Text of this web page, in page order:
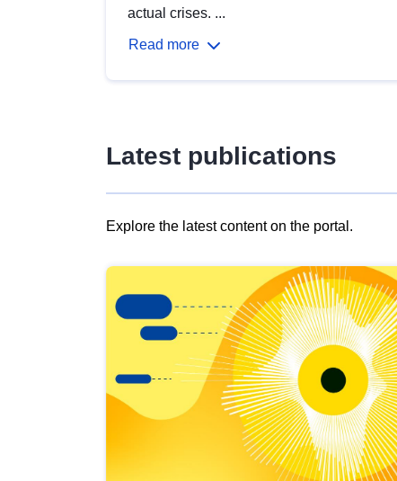
actual crises. ...
Read more
Latest publications
Explore the latest content on the portal.
results
view
Latest
publications